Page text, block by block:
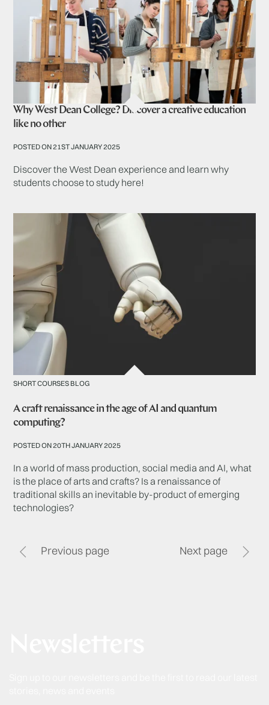
Why West Dean College? Discover a creative education
like no other
POSTED ON 21ST JANUARY 2025
Discover the West Dean experience and learn why
students choose to study here!
SHORT COURSES BLOG
A craft renaissance in the age of AI and quantum
computing?
POSTED ON 20TH JANUARY 2025
In a world of mass production, social media and AI, what
is the place of arts and crafts? Is a renaissance of
traditional skills an inevitable by-product of emerging
technologies?
Previous page Next page